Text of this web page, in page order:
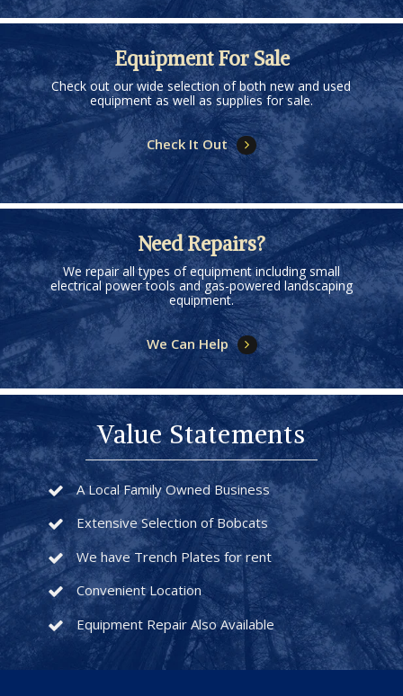
Equipment For Sale
Check out our wide selection of both new and used
equipment as well as supplies for sale.
Check It Out
Need Repairs?
We repair all types of equipment including small
electrical power tools and gas-powered landscaping
equipment.
We Can Help
Value Statements
A Local Family Owned Business
Extensive Selection of Bobcats
We have Trench Plates for rent
Convenient Location
Equipment Repair Also Available